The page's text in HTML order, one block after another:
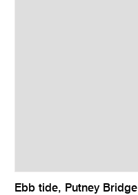
Ebb tide, Putney Bridge